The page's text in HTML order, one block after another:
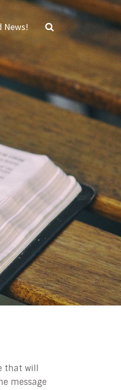
News!
that will
message